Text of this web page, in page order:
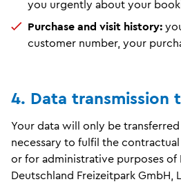
you urgently about your
Purchase and visit history:
customer number, your
4. Data transmission
Your data will only be
necessary to fulfil the
or for administrative purposes of
Deutschland Freizeitpark GmbH,